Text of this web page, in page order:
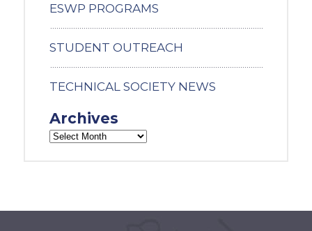
ESWP PROGRAMS
STUDENT OUTREACH
TECHNICAL SOCIETY NEWS
Archives